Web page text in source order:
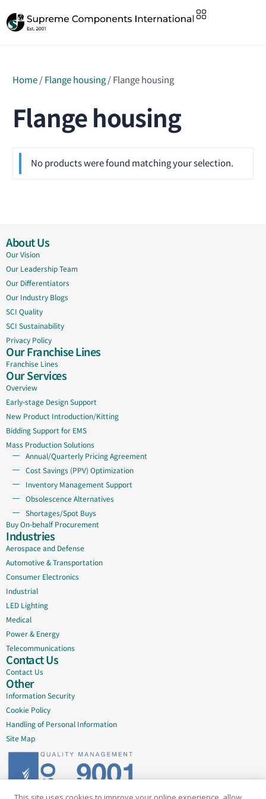
Home/Flange housing/ Flange housing
Flange housing
No products were found matching your selection.
About Us
Our Vision
Our Leadership Team
Our Differentiators
Our Industry Blogs
SCI Quality
SCI Sustainability
Privacy Policy
Our Franchise Lines
Franchise Lines
Our Services
Overview
Early-stage Design Support
New Product Introduction/Kitting
Bidding Support for EMS
Mass Production Solutions
Annual/Quarterly Pricing Agreement
Cost Savings (PPV) Optimization
Inventory Management Support
Obsolescence Alternatives
Shortages/Spot Buys
Buy On-behalf Procurement
Industries
Aerospace and Defense
Automotive & Transportation
Consumer Electronics
Industrial
LED Lighting
Medical
Power & Energy
Telecommunications
Contact Us
Contact Us
Other
Information Security
Cookie Policy
Handling of Personal Information
Site Map